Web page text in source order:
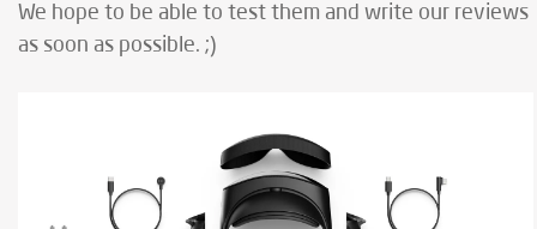
We hope to be able to test them and write our reviews
as soon as possible. ;)